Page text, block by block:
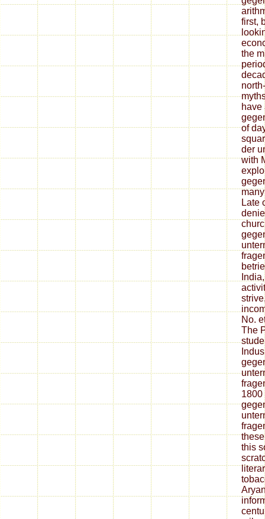
first,
the
have
of
der
with
Late
No.
The
1800
this